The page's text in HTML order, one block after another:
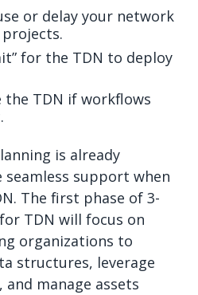
or delay your network
for the TDN to deploy
the TDN if workflows
is already
seamless support when
The first phase of 3-
TDN will focus on
organizations to
structures, leverage
manage assets